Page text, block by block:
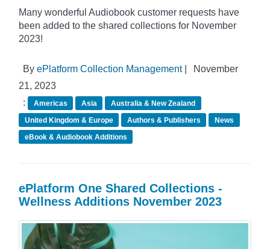
Many wonderful Audiobook customer requests have
been added to the shared collections for November
2023!
By ePlatform Collection Management|
November
21, 2023
:
Americas Asia
Australia & New Zealand
United Kingdom & Europe
Authors & Publishers
News
eBook & Audiobook Additions
ePlatform One Shared Collections -
Wellness Additions November 2023